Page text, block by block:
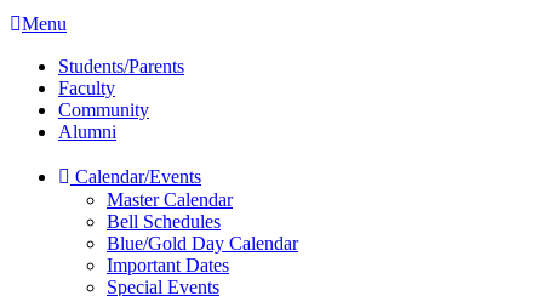
Menu
Students/Parents
Faculty
Community
Alumni
Calendar/Events
Master Calendar
Bell Schedules
Blue/Gold Day Calendar
Important Dates
Special Events